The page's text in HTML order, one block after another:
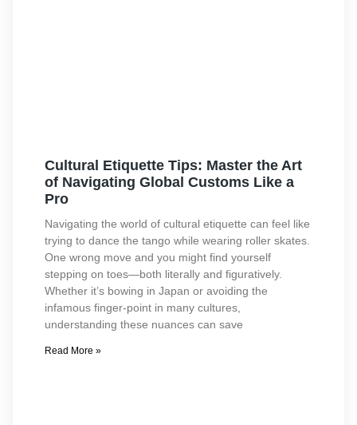
Cultural Etiquette Tips: Master the Art
of Navigating Global Customs Like a
Pro
Navigating the world of cultural etiquette can feel like
trying to dance the tango while wearing roller skates.
One wrong move and you might find yourself
stepping on toes—both literally and figuratively.
Whether it’s bowing in Japan or avoiding the
infamous finger-point in many cultures,
understanding these nuances can save
Read More »